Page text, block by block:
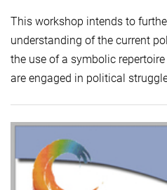
This workshop intends to
understanding of the current
the use of a symbolic
are engaged in political